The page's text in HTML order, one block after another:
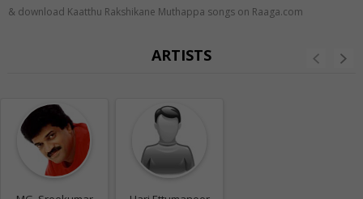
& download Kaatthu Rakshikane Muthappa songs on Raaga.com
ARTISTS